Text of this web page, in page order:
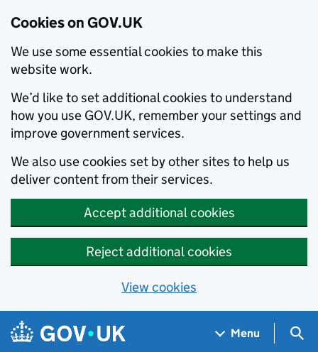
Cookies on GOV.UK
We use some essential cookies to make this
website work.
We’d like to set additional cookies to understand
how you use GOV.UK, remember your settings and
improve government services.
We also use cookies set by other sites to help us
deliver content from their services.
Accept additional cookies
Reject additional cookies
View cookies
Skip to main content
Navigation menu
Menu